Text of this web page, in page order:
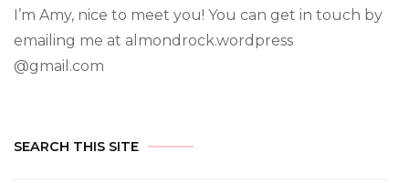
I’m Amy, nice to meet you! You can get in touch by
emailing me at almondrock.wordpress
@gmail.com
SEARCH THIS SITE